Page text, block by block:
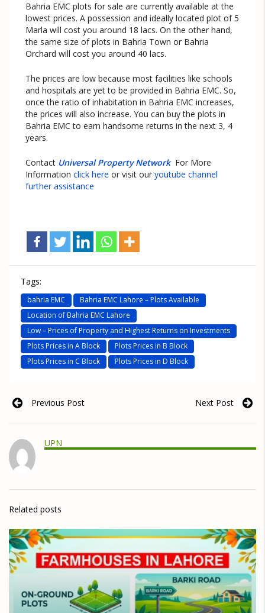
Bahria EMC plots for sale are currently available at the
lowest prices. A possession and ideally located plot of 5
Marla will cost you around 18 lacs. On the other hand,
the same size of plots in Bahria Town or Bahria
Orchard will cost you around 40 lacs.
The prices are low because most facilities like schools
and hospitals are yet to be provided in Bahria EMC. So,
once the ratio of inhabitation in Bahria EMC increases,
the prices will also increase. You can buy the plots in
Bahria EMC to earn handsome returns in the next 3, 4
years.
Contact Universal Property Network For More
Information click here or visit our youtube channel
further assistance
Tags:
bahria EMC
Bahria EMC Lahore – Plots Available
Location of Bahria EMC Lahore
Low – Prices of Property and Highest Returns on Investments
Plots Prices in A Block
Plots Prices in B Block
Plots Prices in C Block
Plots Prices in D Block
Previous Post Next Post
UPN
Related posts